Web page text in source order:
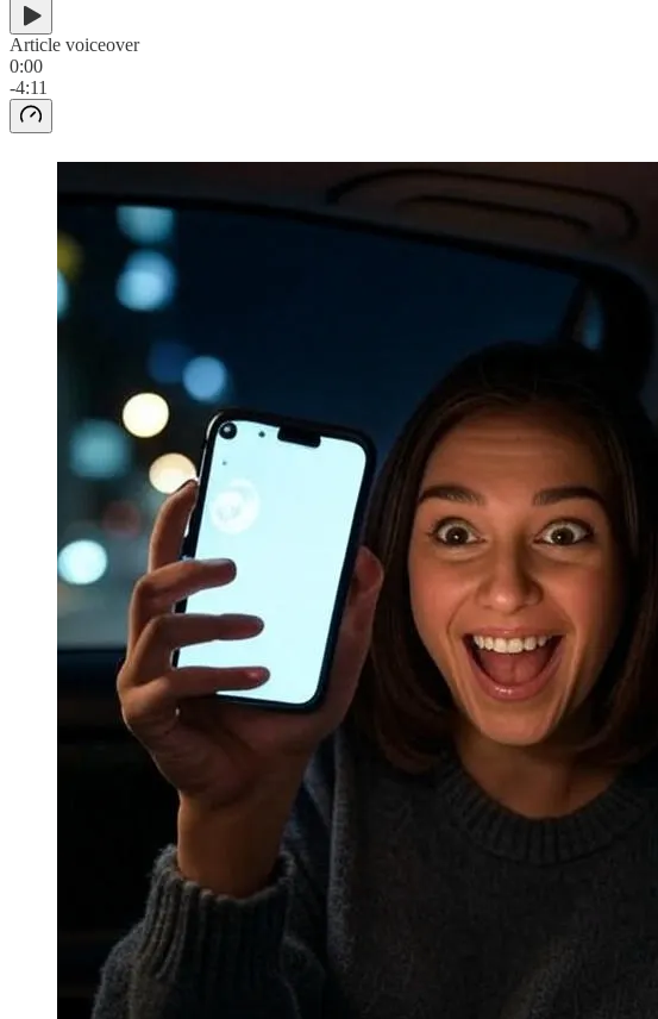
Article voiceover
0:00
-4:11